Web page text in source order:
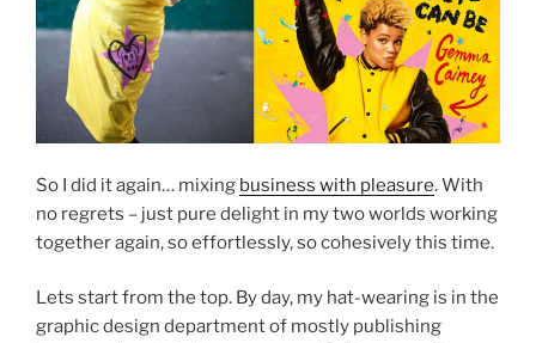
So I did it again… mixing business with pleasure. With
no regrets – just pure delight in my two worlds working
together again, so effortlessly, so cohesively this time.
Lets start from the top. By day, my hat-wearing is in the
graphic design department of mostly publishing